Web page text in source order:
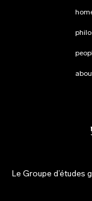
Le Groupe d’études